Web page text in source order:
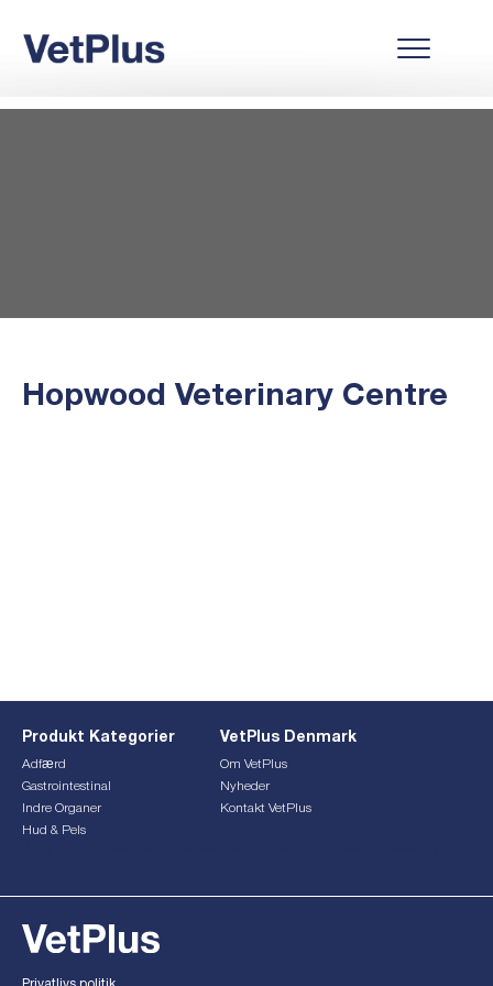
Hopwood Veterinary Centre
Produkt Kategorier
Adfærd
Gastrointestinal
Indre Organer
Hud & Pels
VetPlus Denmark
Om VetPlus
Nyheder
Kontakt VetPlus